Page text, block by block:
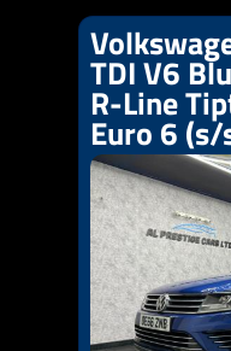
TDI V6
R-Line
Euro 6